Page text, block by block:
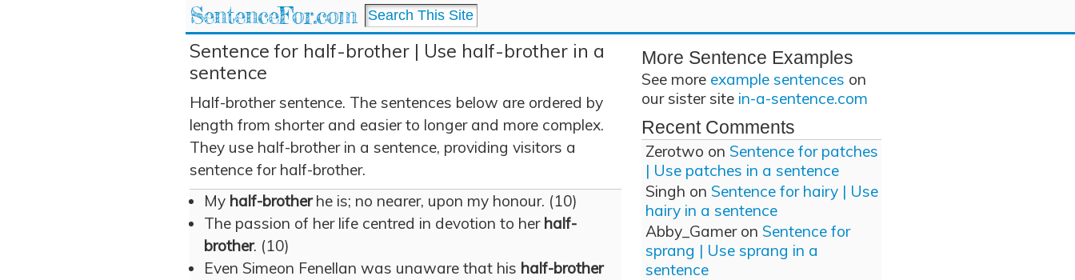
SentenceFor.com
Sentence for half-brother | Use half-brother in a
sentence
Half-brother sentence. The sentences below are ordered by
length from shorter and easier to longer and more complex.
They use half-brother in a sentence, providing visitors a
sentence for half-brother.
My half-brotherhe is; no nearer, upon my honour. (10)
The passion of her life centred in devotion to her half-
brother. (10)
Even Simeon Fenellan was unaware that his half-brother
More Sentence Examples
See more example sentences on
our sister site in-a-sentence.com
Recent Comments
Zerotwo on Sentence for patches
| Use patches in a sentence
Singh on Sentence for hairy | Use
hairy in a sentence
Abby_Gameron Sentence for
sprang | Use sprang in a
sentence